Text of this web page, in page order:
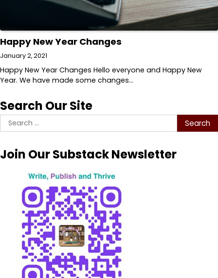
Happy New Year Changes
January 2, 2021
Happy New Year Changes Hello everyone and Happy New
Year. We have made some changes…
Search Our Site
Search
for:
Join Our Substack Newsletter